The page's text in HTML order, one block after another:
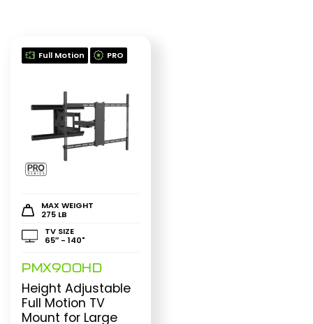
Full Motion PRO
MAX WEIGHT
275 LB
TV SIZE
65″ - 140"
PMX900HD
Height Adjustable
Full Motion TV
Mount for Large